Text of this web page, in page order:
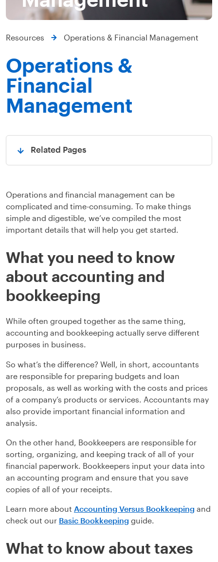
Resources Operations & Financial Management
Operations &
Financial
Management
Operations and financial management can be
complicated and time-consuming. To make things
simple and digestible, we’ve compiled the most
important details that will help you get started.
What you need to know
about accounting and
bookkeeping
While often grouped together as the same thing,
accounting and bookkeeping actually serve different
purposes in business.
So what’s the difference? Well, in short, accountants
are responsible for preparing budgets and loan
proposals, as well as working with the costs and prices
of a company’s products or services. Accountants may
also provide important financial information and
analysis.
On the other hand, Bookkeepers are responsible for
sorting, organizing, and keeping track of all of your
financial paperwork. Bookkeepers input your data into
an accounting program and ensure that you save
copies of all of your receipts.
Learn more about Accounting Versus Bookkeeping and
check out our Basic Bookkeeping guide.
What to know about taxes
Open
Related Pages